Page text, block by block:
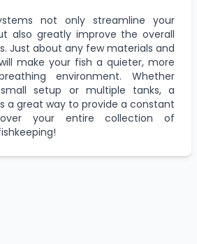
not only streamline your
also greatly improve the overall
Just about any few materials and
make your fish a quieter, more
environment. Whether
setup or multiple tanks, a
a great way to provide a constant
your entire collection of